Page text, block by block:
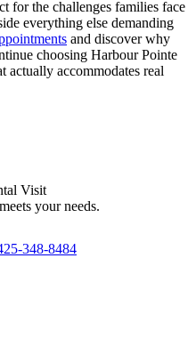
for the challenges families face
everything else demanding
and discover why
choosing Harbour Pointe
actually accommodates real
Visit
your needs.
348-8484